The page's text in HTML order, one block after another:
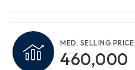
MED. SELLING PRICE
460,000